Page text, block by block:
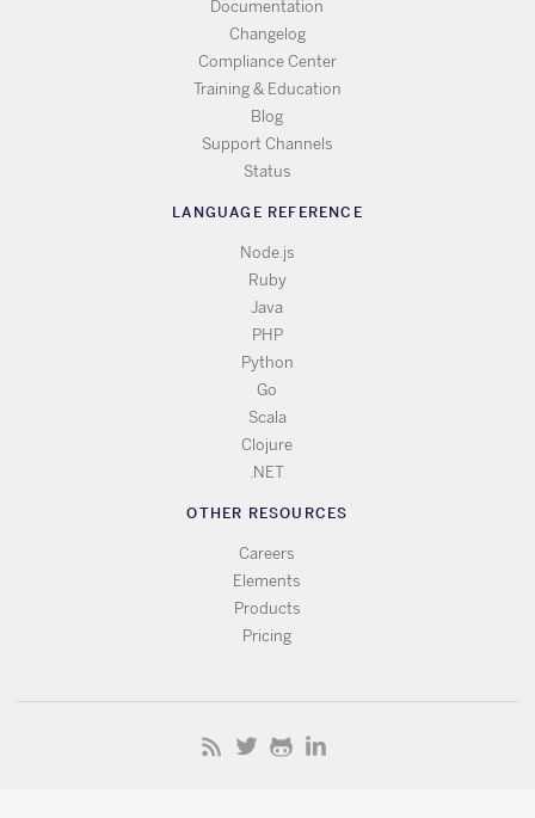
Documentation
Changelog
Compliance Center
Training & Education
Blog
Support Channels
Status
LANGUAGE REFERENCE
Node.js
Ruby
Java
PHP
Python
Go
Scala
Clojure
.NET
OTHER RESOURCES
Careers
Elements
Products
Pricing